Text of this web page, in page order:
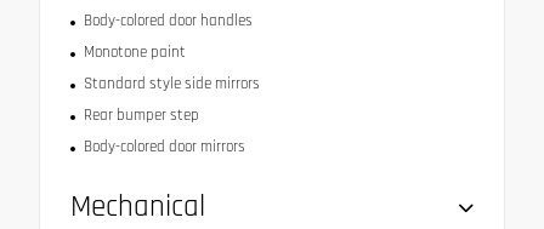
Body-colored door handles
Monotone paint
Standard style side mirrors
Rear bumper step
Body-colored door mirrors
Mechanical